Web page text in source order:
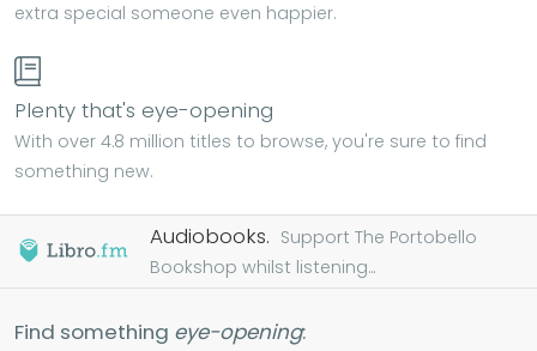
extra special someone even happier.
Plenty that's eye-opening
With over 4.8 million titles to browse, you're sure to find
something new.
Audiobooks. Support The Portobello
Bookshop whilst listening...
Find something eye-opening: